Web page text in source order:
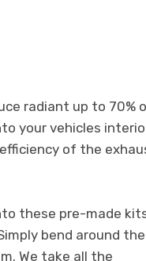
radiant up to 70%
your vehicles
of the
these pre-made
bend around the
We take all the